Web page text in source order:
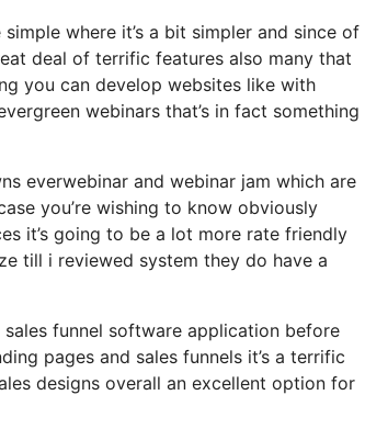
where it’s a bit simpler and since of
deal of terrific features also many that
you can develop websites like with
webinars that’s in fact something
everwebinar and webinar jam which are
you’re wishing to know obviously
it’s going to be a lot more rate friendly
till i reviewed system they do have a
funnel software application before
pages and sales funnels it’s a terrific
designs overall an excellent option for